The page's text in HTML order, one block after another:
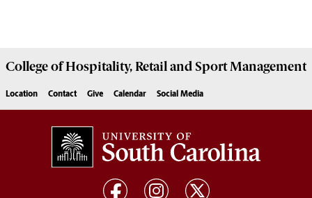
College ofHospitality, Retail and Sport Management
Location Contact Give Calendar Social Media